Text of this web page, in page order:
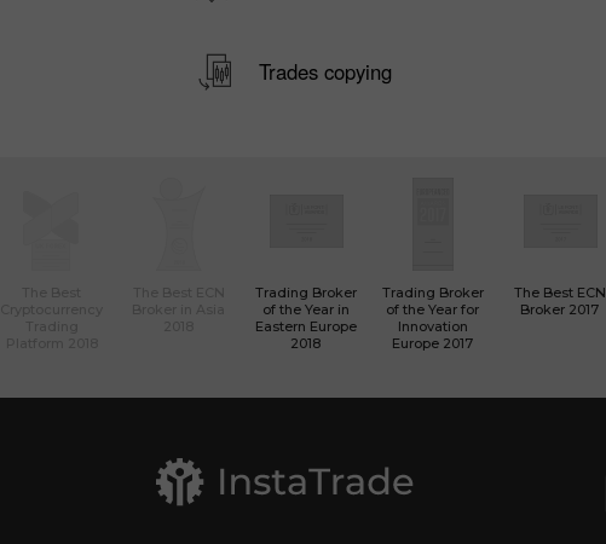
Trades copying
Trading Broker
of the Year in
Eastern Europe
2018
Trading Broker
of the Year for
Innovation
Europe 2017
The Best ECN
Broker 2017